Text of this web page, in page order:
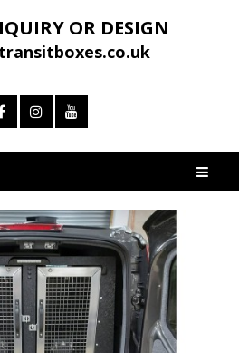
OR DESIGN